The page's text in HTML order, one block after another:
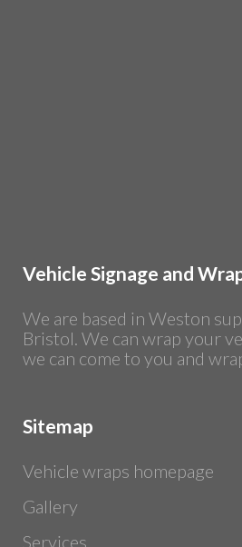
Vehicle Signage and
We are based in Weston
Bristol. We can wrap your
we can come to you and
Sitemap
Vehicle wraps homepage
Gallery
Services